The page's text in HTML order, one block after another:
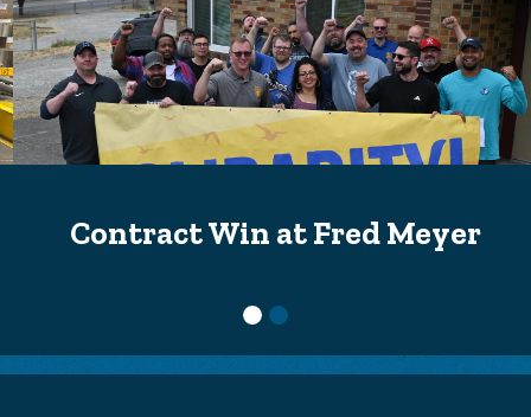
Contract Win at Fred Meyer